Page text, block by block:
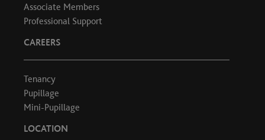
Associate Members
Professional Support
CAREERS
Tenancy
Pupillage
Mini-Pupillage
LOCATION